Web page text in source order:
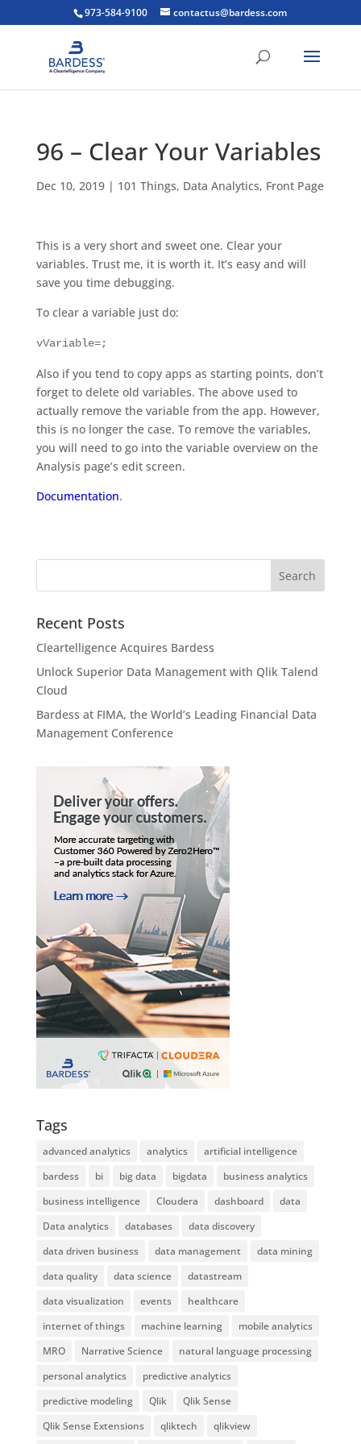
973-584-9100 contactus@bardess.com
96 – Clear Your Variables
Dec 10, 2019| 101 Things, Data Analytics, Front Page
This is a very short and sweet one. Clear your
variables. Trust me, it is worth it. It’s easy and will
save you time debugging.
To clear a variable just do:
vVariable=;
Also if you tend to copy apps as starting points, don’t
forget to delete old variables. The above used to
actually remove the variable from the app. However,
this is no longer the case. To remove the variables,
you will need to go into the variable overview on the
Analysis page’s edit screen.
Documentation.
Recent Posts
Cleartelligence Acquires Bardess
Unlock Superior Data Management with Qlik Talend
Cloud
Bardess at FIMA, the World’s Leading Financial Data
Management Conference
Tags
advanced analytics analytics
artificial intelligence
bardess
bi big data bigdata
business analytics
business intelligence
Cloudera dashboard
data
Data analytics
databases
data discovery
data driven business
data management
data mining
data quality
data science
datastream
data visualization
events
healthcare
internet of things
machine learning
mobile analytics
MRO
Narrative Science
natural language processing
personal analytics
predictive analytics
predictive modeling
Qlik
Qlik Sense
Qlik Sense Extensions
qliktech qlikview